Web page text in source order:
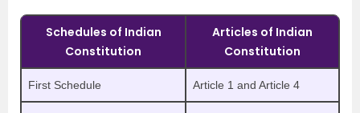
Schedules of Indian
Constitution
Articles of Indian
Constitution
First Schedule Article 1 and Article 4